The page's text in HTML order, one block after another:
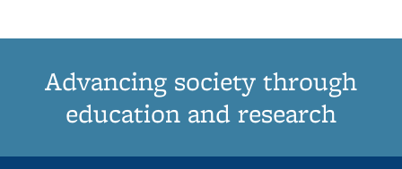
Advancing society through
education and research